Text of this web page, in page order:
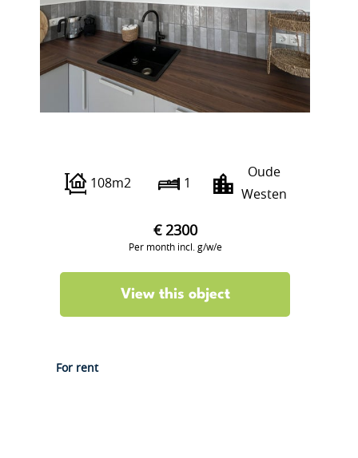
108m2 1
Oude
Westen
€ 2300
Per month incl. g/w/e
View this object
For rent